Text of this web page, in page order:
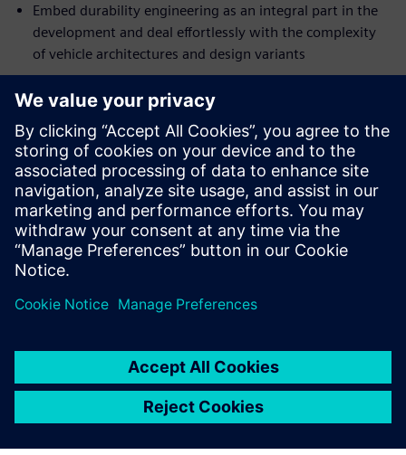
Embed durability engineering as an integral part in the
development and deal effortlessly with the complexity
of vehicle architectures and design variants
By combining physical testing, CAE simulation and
engineering services, our solutions offer an end-to-end
durability engineering approach, accelerate your time to
market, and meticulously balance weight, strength and
durability.
This webinar is designed for durability, strength, chassis,
body and vehicle integration departments. It targets test
and 3D CAE user communities, from experts to analysts,
who endeavor to avoid vehicle recalls and meet customer’s
expectations.